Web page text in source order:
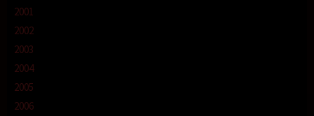
2001
2002
2003
2004
2005
2006